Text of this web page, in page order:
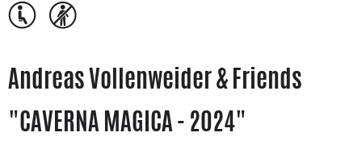
Andreas Vollenweider & Friends
"CAVERNA MAGICA - 2024"